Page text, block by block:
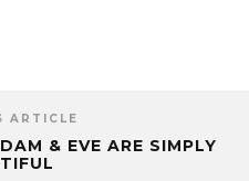
ARTICLE
& EVE ARE SIMPLY